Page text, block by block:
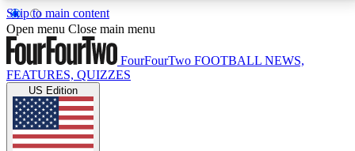
Skip to main content
17
MEMBER FEATURESACCESS AVAILABLE
Live Q&A Sessions
Weekly interactive sessions
Open menu Close main menu
FourFourTwo FOOTBALL NEWS,
FEATURES, QUIZZES
US Edition